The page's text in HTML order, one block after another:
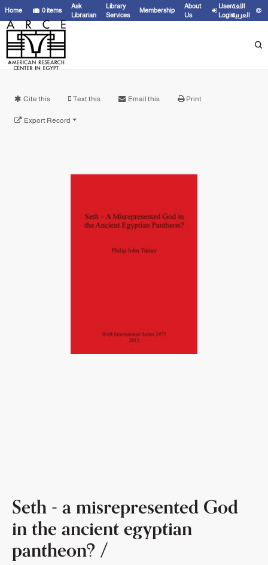
Home 0items
Ask
Librarian
Library
Services
Membership
About
Us
User
Login
اللغة
العربية
Cite this Text this Email this Print
Export Record
Seth - a misrepresented God
in the ancient egyptian
pantheon? /